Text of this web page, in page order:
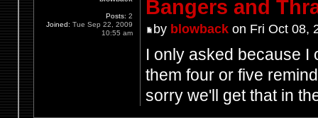
Bangers and
by blowbackon Fri Oct 08,
I only asked because I
them four or five
sorry we'll get that in
Posts: 2
Joined: Tue Sep 22, 2009
10:55 am